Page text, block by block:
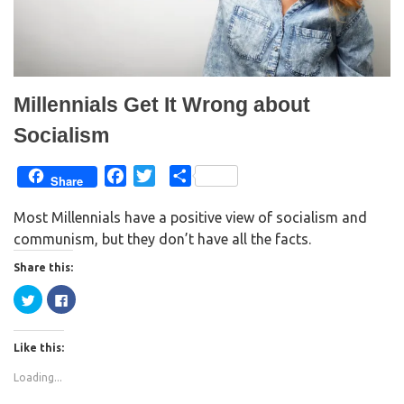
Millennials Get It Wrong about
Socialism
Share
c
e
t
S
a
r
Most Millennials have a positive view of socialism and
communism, but they don’t have all the facts.
Share this:
C
l
c
s
h
C
l
Like this:
Loading...